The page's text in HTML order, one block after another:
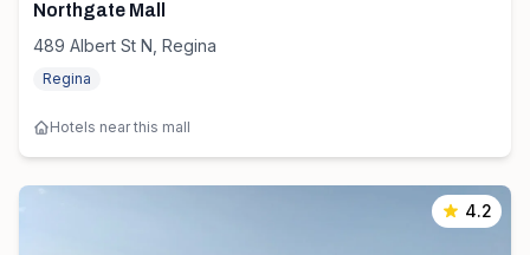
Northgate Mall
489 Albert St N, Regina
Regina
Hotels near this mall
4.2